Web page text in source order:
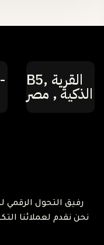
B5, القرية
الذكية , مصر
رفيق التحول
نحن نقدم لعملائنا